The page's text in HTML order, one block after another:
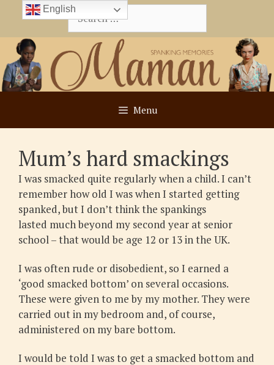
content
Search
for:
Menu
Mum’s hard smackings
I was smacked quite regularly when a child. I can’t
remember how old I was when I started getting
spanked, but I don’t think the spankings
lasted much beyond my second year at senior
school – that would be age 12 or 13 in the UK.
I was often rude or disobedient, so I earned a
‘good smacked bottom’ on several occasions.
These were given to me by my mother. They were
carried out in my bedroom and, of course,
administered on my bare bottom.
I would be told I was to get a smacked bottom and
English